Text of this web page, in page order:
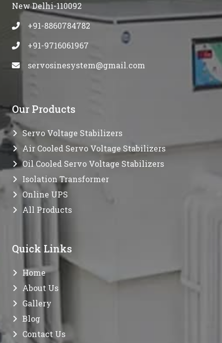
New Delhi-110092
+91-8860784782
+91-9716061967
servosinesystem@gmail.com
Our Products
Servo Voltage Stabilizers
Air Cooled Servo Voltage Stabilizers
Oil Cooled Servo Voltage Stabilizers
Isolation Transformer
Online UPS
All Products
Quick Links
Home
About Us
Gallery
Blog
Contact Us